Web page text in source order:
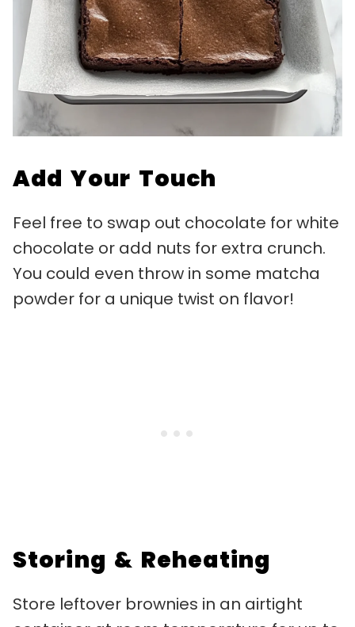
Add Your Touch
Feel free to swap out chocolate for white
chocolate or add nuts for extra crunch.
You could even throw in some matcha
powder for a unique twist on flavor!
Storing & Reheating
Store leftover brownies in an airtight